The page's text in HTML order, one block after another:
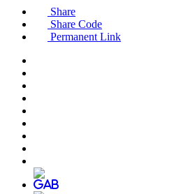
Share
Share Code
Permanent Link